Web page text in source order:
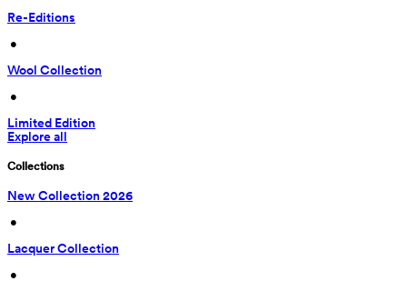
Re-Editions
•
Wool Collection
•
Limited Edition
Explore all
Collections
New Collection 2026
•
Lacquer Collection
•